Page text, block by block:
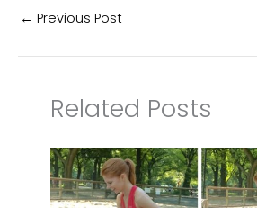
← Previous Post
Related Posts